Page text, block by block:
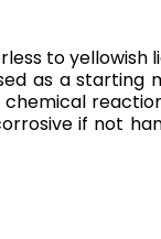
to yellowish
as a
if not